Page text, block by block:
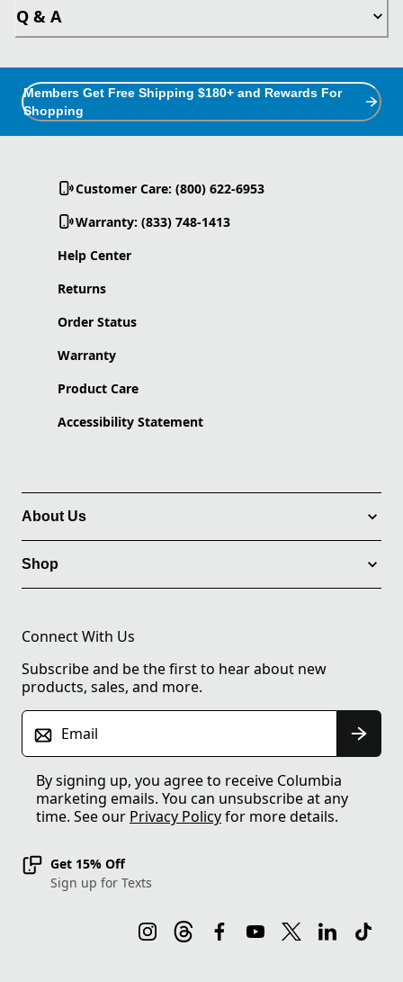
Q & A
Members Get Free Shipping $180+ and Rewards For
Shopping
Customer Care: (800) 622-6953
Warranty: (833) 748-1413
Help Center
Returns
Order Status
Warranty
Product Care
Accessibility Statement
About Us
Shop
Connect With Us
Subscribe and be the first to hear about new
products, sales, and more.
Email
By signing up, you agree to receive Columbia
marketing emails. You can unsubscribe at any
time. See our Privacy Policyfor more details.
Get 15% Off
Sign up for Texts